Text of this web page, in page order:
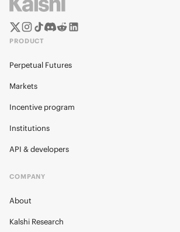
PRODUCT
Perpetual Futures
Markets
Incentive program
Institutions
API & developers
COMPANY
About
Kalshi Research